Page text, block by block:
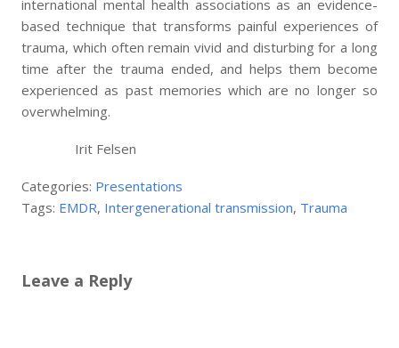
international mental health associations as an evidence-
based technique that transforms painful experiences of
trauma, which often remain vivid and disturbing for a long
time after the trauma ended, and helps them become
experienced as past memories which are no longer so
overwhelming.
Irit Felsen
Categories: Presentations
Tags: EMDR, Intergenerational transmission, Trauma
Leave a Reply